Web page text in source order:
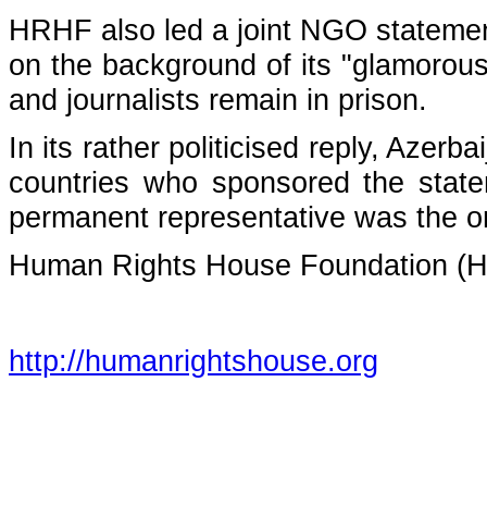
HRHF also led a joint NGO
on the background of its
and journalists remain in prison.
In its rather politicised reply,
countries who sponsored the
permanent representative was the
Human Rights House Foundation
http://humanrightshouse.org